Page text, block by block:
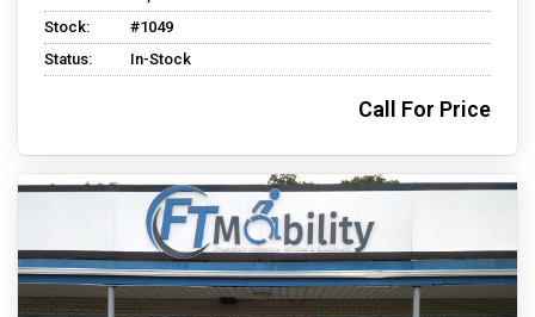
Stock:
#1049
Status:
In-Stock
Call For Price